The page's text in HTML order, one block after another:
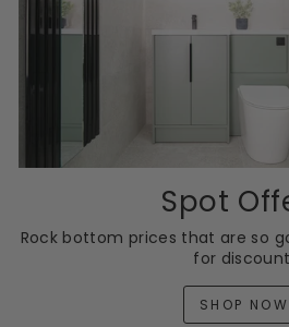
Spot
Rock bottom prices that are so
for
SHOP NOW